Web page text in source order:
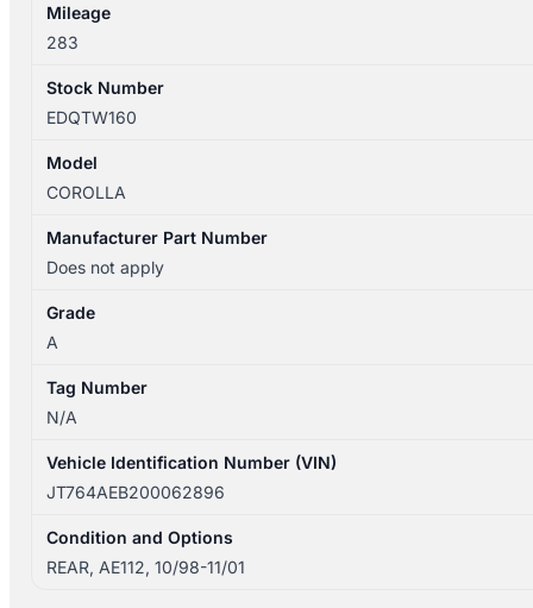
Mileage
283
Stock Number
EDQTW160
Model
COROLLA
Manufacturer Part Number
Does not apply
Grade
A
Tag Number
N/A
Vehicle Identification Number (VIN)
JT764AEB200062896
Condition and Options
REAR, AE112, 10/98-11/01